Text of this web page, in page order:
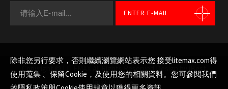
ENTER E-MAIL
Copyright © LITEMAX All Rights Reserved. Design by iBest
回到顶部
除非您另行要求，否則繼續瀏覽網站表示您 接受litemax.com得
使用蒐集 、保留Cookie，及使用您的相關資料。您可參閱我們